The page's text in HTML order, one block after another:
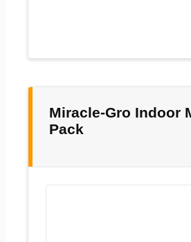
Miracle-Gro Indoor
Pack